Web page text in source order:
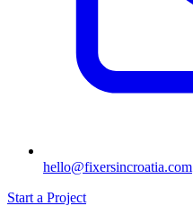
hello@fixersincroatia.com
Start a Project